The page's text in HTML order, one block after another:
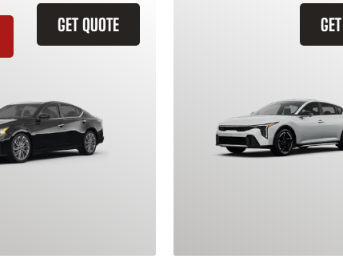
GET QUOTE